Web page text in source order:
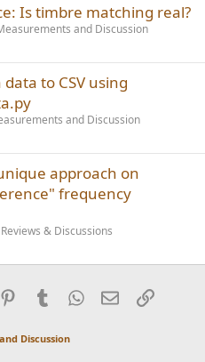
Is timbre matching real?
and Discussion
to CSV using
and Discussion
approach on
frequency
& Discussions
PinterestTumblrWhatsApp
EmailLink
Discussion